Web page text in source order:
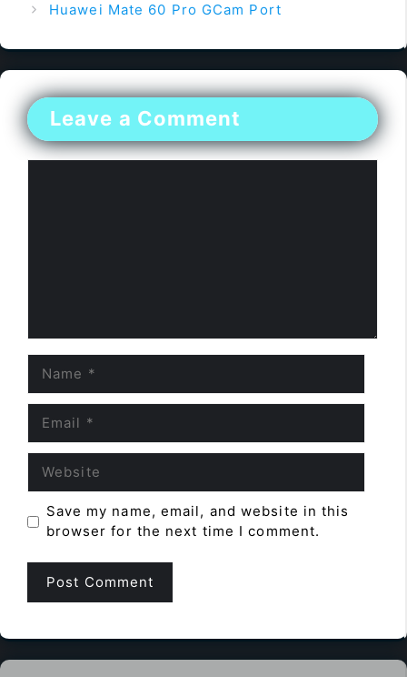
Huawei Mate 60 Pro GCam Port
Leave a Comment
Save my name, email, and website in this
browser for the next time I comment.